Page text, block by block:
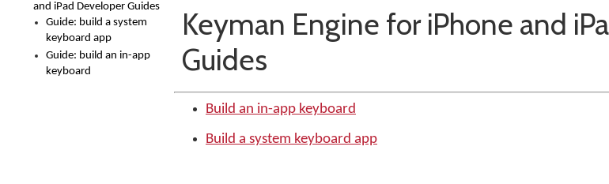
and iPad Developer Guides
Guide: build a system
keyboard app
Guide: build an in-app
keyboard
Keyman Engine for iPhone and
Guides
Build an in-app keyboard
Build a system keyboard app